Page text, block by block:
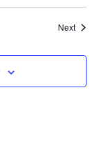
NextEvents